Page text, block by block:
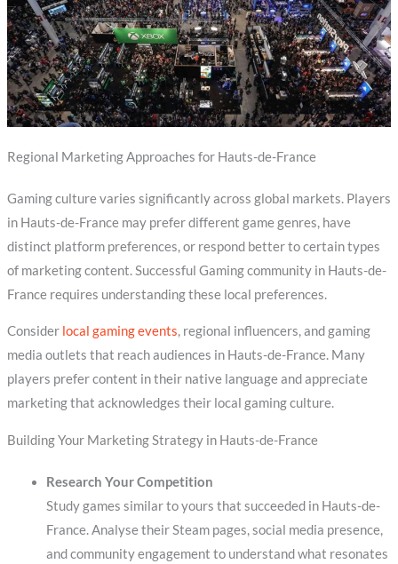
Regional Marketing Approaches for Hauts-de-France
Gaming culture varies significantly across global markets. Players
in Hauts-de-France may prefer different game genres, have
distinct platform preferences, or respond better to certain types
of marketing content. Successful Gaming community in Hauts-de-
France requires understanding these local preferences.
Consider local gaming events, regional influencers, and gaming
media outlets that reach audiences in Hauts-de-France. Many
players prefer content in their native language and appreciate
marketing that acknowledges their local gaming culture.
Building Your Marketing Strategy in Hauts-de-France
Research Your Competition
Study games similar to yours that succeeded in Hauts-de-
France. Analyse their Steam pages, social media presence,
and community engagement to understand what resonates